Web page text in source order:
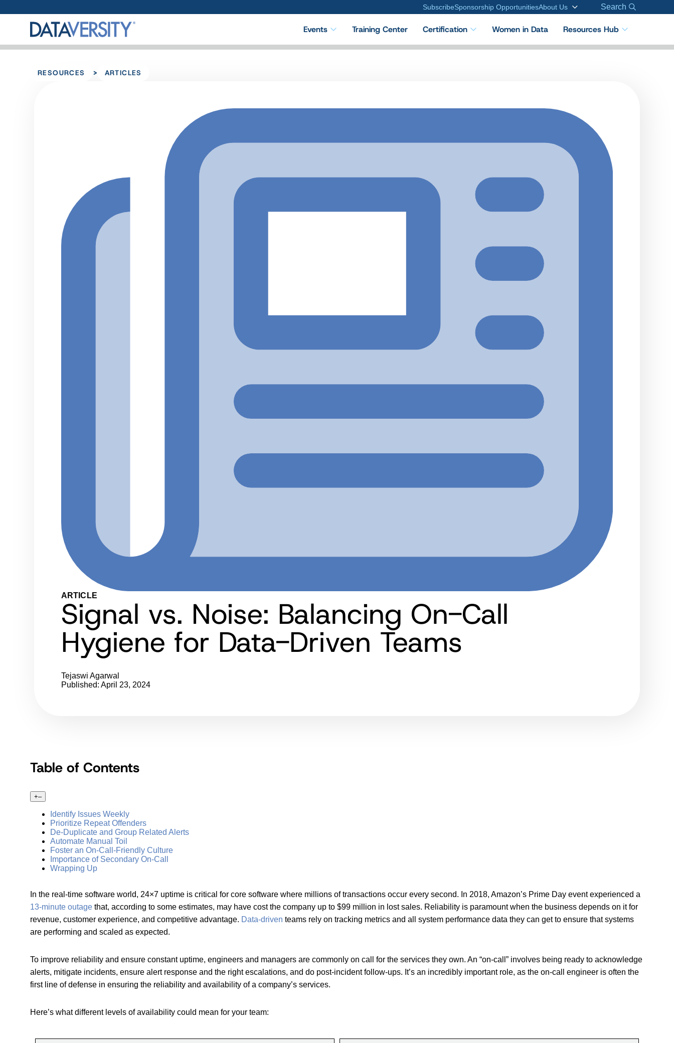
SubscribeSponsorship OpportunitiesAbout Us Search
Events Training Center Certification Women in Data Resources Hub
RESOURCES > ARTICLES
ARTICLE
Signal vs. Noise: Balancing On-Call
Hygiene for Data-Driven Teams
Tejaswi Agarwal
Published: April 23, 2024
Table of Contents
+–
Identify Issues Weekly
Prioritize Repeat Offenders
De-Duplicate and Group Related Alerts
Automate Manual Toil
Foster an On-Call-Friendly Culture
Importance of Secondary On-Call
Wrapping Up
In the real-time software world, 24×7 uptime is critical for core software where millions of transactions occur every second. In 2018, Amazon’s Prime Day event experienced a
13-minute outage that, according to some estimates, may have cost the company up to $99 million in lost sales. Reliability is paramount when the business depends on it for
revenue, customer experience, and competitive advantage. Data-driven teams rely on tracking metrics and all system performance data they can get to ensure that systems
are performing and scaled as expected.
To improve reliability and ensure constant uptime, engineers and managers are commonly on call for the services they own. An “on-call” involves being ready to acknowledge
alerts, mitigate incidents, ensure alert response and the right escalations, and do post-incident follow-ups. It’s an incredibly important role, as the on-call engineer is often the
first line of defense in ensuring the reliability and availability of a company’s services.
Here’s what different levels of availability could mean for your team: